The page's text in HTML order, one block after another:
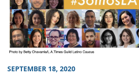
SEPTEMBER 18, 2020